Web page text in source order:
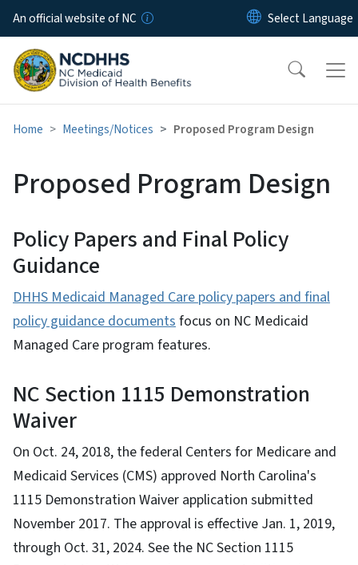
Skip to main content
An official website of NC
Home Meetings/Notices Proposed Program Design
Proposed Program Design
Policy Papers and Final Policy
Guidance
DHHS Medicaid Managed Care policy papers and final
policy guidance documents focus on NC Medicaid
Managed Care program features.
NC Section 1115 Demonstration
Waiver
On Oct. 24, 2018, the federal Centers for Medicare and
Medicaid Services (CMS) approved North Carolina's
1115 Demonstration Waiver application submitted
November 2017. The approval is effective Jan. 1, 2019,
through Oct. 31, 2024. See the NC Section 1115